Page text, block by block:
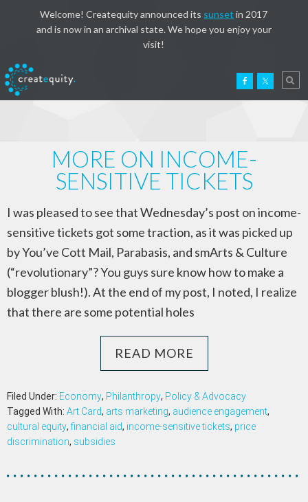
Welcome! Createquity announced its sunset in 2017
and is now in an archival state. We hope you enjoy your
visit!
MORE ON INCOME-
SENSITIVE TICKETS
I was pleased to see that Wednesday’s post on income-
sensitive tickets got some traction, as it was picked up
by You’ve Cott Mail, Parabasis, and smArts & Culture
(“revolutionary”? You guys sure know how to make a
blogger blush!). At the end of my post, I noted, I realize
that there are some potential holes
READ MORE
Filed Under: Economy, Philanthropy, Policy & Advocacy
Tagged With: Art Card, arts marketing, audience engagement,
cultural equity,financial aid, income-sensitive tickets, price
discrimination, subsidies